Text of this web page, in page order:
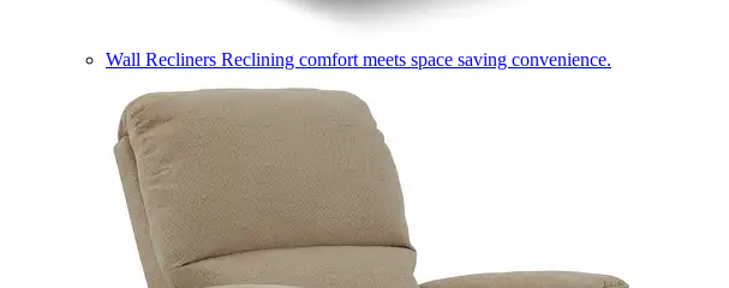
Wall Recliners Reclining comfort meets space saving convenience.